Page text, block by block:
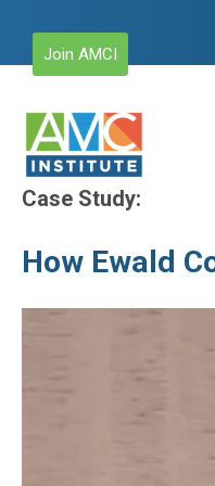
Join AMCI
Case Study:
How Ewald